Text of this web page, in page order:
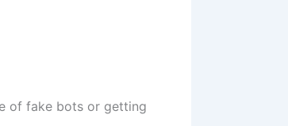
of fake bots or getting